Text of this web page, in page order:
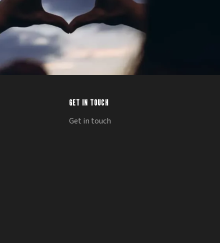
GET IN TOUCH
Get in touch